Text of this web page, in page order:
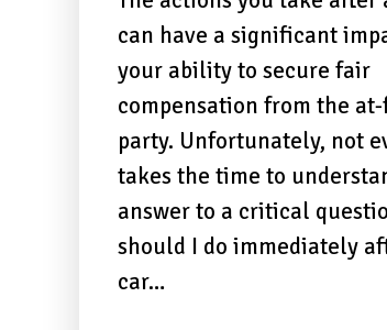
can have a significant
your ability to secure fair
compensation from the
party. Unfortunately, not
takes the time to
answer to a critical
should I do immediately
car…